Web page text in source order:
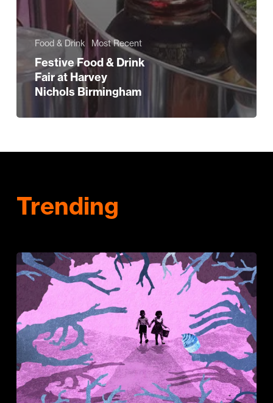
Food & Drink Most Recent
Festive Food & Drink
Fair at Harvey
Nichols Birmingham
Trending